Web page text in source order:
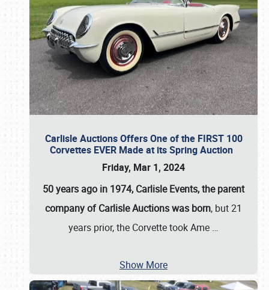
Carlisle Auctions Offers One of the FIRST 100
Corvettes EVER Made at its Spring Auction
Friday, Mar 1, 2024
50 years ago in 1974, Carlisle Events, the parent
company of Carlisle Auctions was born, but 21
years prior, the Corvette took Ame …
Show More
Book online or call (800) 216-1876